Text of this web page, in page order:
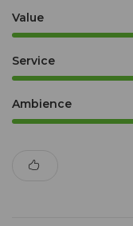
Value
Service
Ambience